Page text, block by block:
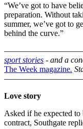
“We’ve got to have
preparation. Without
summer, we’ve got to
behind the curve.”
sport stories - and a
The Week magazine.
Love story
Asked if he expected to
contract, Southgate